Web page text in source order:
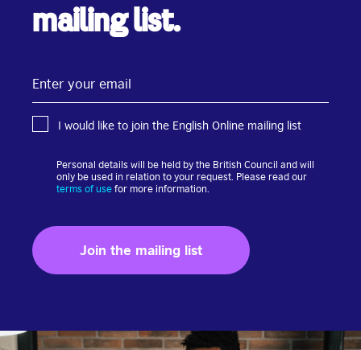
mailing list.
your
email
I would like to join the English Online mailing list
Personal details will be held by the British Council and will
only be used in relation to your request. Please read our
terms of usefor more information.